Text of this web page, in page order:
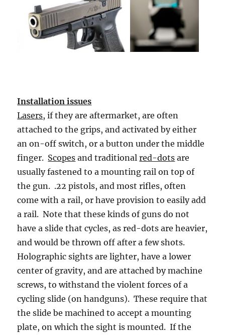
Installation issues
Lasers, if they are aftermarket, are often
attached to the grips, and activated by either
an on-off switch, or a button under the middle
finger. Scopes and traditionalred-dots are
usually fastened to a mounting rail on top of
the gun. .22 pistols, and most rifles, often
come with a rail, or have provision to easily add
a rail. Note that these kinds of guns do not
have a slide that cycles, as red-dots are heavier,
and would be thrown off after a few shots.
Holographic sights are lighter, have a lower
center of gravity, and are attached by machine
screws, to withstand the violent forces of a
cycling slide (on handguns). These require that
the slide be machined to accept a mounting
plate, on which the sight is mounted. If the